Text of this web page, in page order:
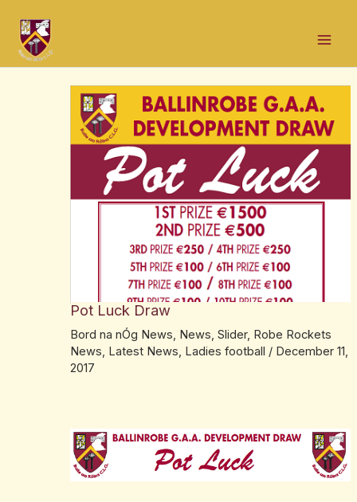
content
Pot Luck Draw
Bord na nÓg News, News, Slider, Robe Rockets
News, Latest News, Ladies football / December 11,
2017